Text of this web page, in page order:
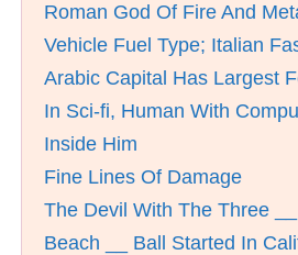
Roman God Of Fire And
Vehicle Fuel Type; Italian
Arabic Capital Has Largest
In Sci-fi, Human With
Inside Him
Fine Lines Of Damage
The Devil With The Three
Beach __ Ball Started In